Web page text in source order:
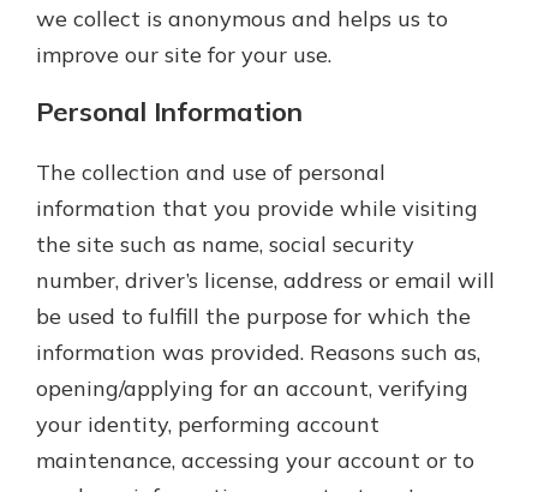
we collect is anonymous and helps us to
improve our site for your use.
Personal Information
The collection and use of personal
information that you provide while visiting
the site such as name, social security
number, driver’s license, address or email will
be used to fulfill the purpose for which the
information was provided. Reasons such as,
opening/applying for an account, verifying
your identity, performing account
maintenance, accessing your account or to